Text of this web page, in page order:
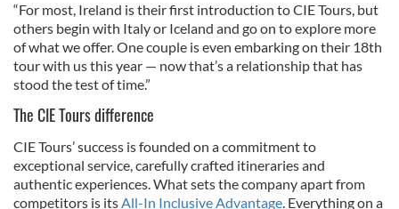
“For most, Ireland is their first introduction to CIE Tours, but
others begin with Italy or Iceland and go on to explore more
of what we offer. One couple is even embarking on their 18th
tour with us this year — now that’s a relationship that has
stood the test of time.”
The CIE Tours difference
CIE Tours’ success is founded on a commitment to
exceptional service, carefully crafted itineraries and
authentic experiences. What sets the company apart from
competitors is itsAll-In Inclusive Advantage. Everything on a